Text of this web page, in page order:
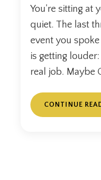
You're sitting at
quiet. The last
event you
is getting
real job. Maybe
CONTINUE